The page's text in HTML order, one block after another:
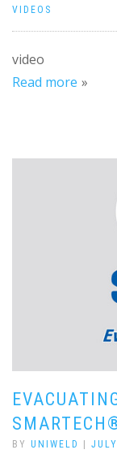
VIDEOS
video
Read more
BY UNIWELD |